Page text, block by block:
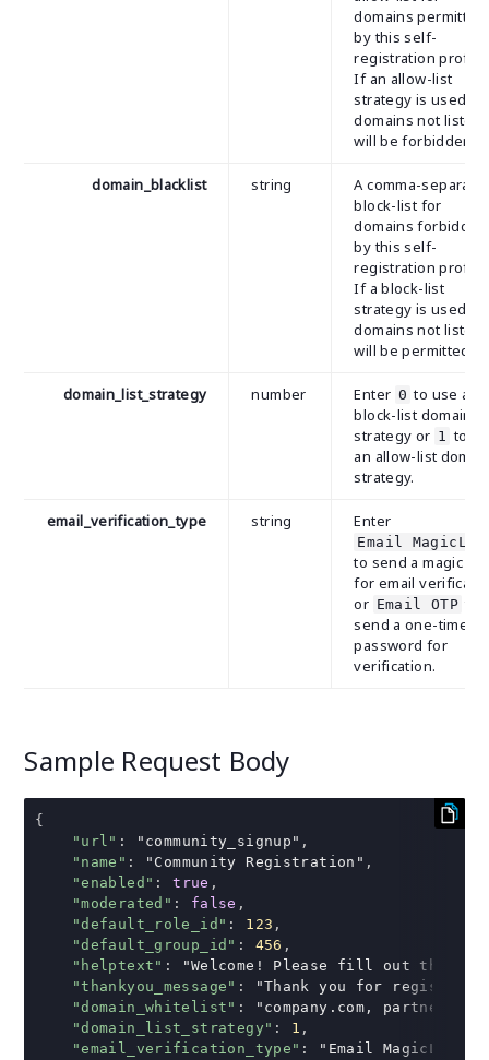
domains permitted
by this self-
registration profile.
If an allow-list
strategy is used, all
domains not listed
will be forbidden.
domain_blacklist string
A comma-
block-list for
domains forbidden
by this self-
registration profile.
If a block-list
strategy is used, all
domains not listed
will be permitted.
domain_list_strategy number Enter 0 to use a
block-list domain
strategy or 1 to
an allow-list
strategy.
email_verification_type string Enter
Email
to send a magic
for email
or Email OTP to
send a one-time
password for
verification.
Sample Request Body
{
"url" : "community_signup" ,
"name" : "Community Registration" ,
"enabled" : true ,
"moderated" : false ,
"default_role_id" : 123 ,
"default_group_id" : 456 ,
"helptext" :
"Welcome! Please fill out the
"thankyou_message" :
"Thank you for
"domain_whitelist" :
"company.com,
"domain_list_strategy" : 1 ,
"email_verification_type" :
"Email MagicLink"